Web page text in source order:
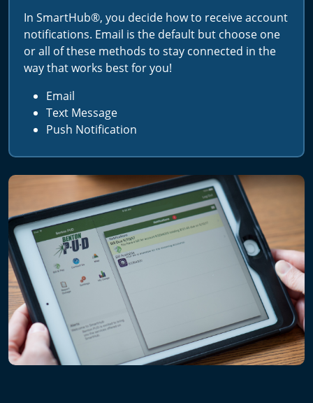
In SmartHub®, you decide how to receive account
notifications. Email is the default but choose one
or all of these methods to stay connected in the
way that works best for you!
Email
Text Message
Push Notification